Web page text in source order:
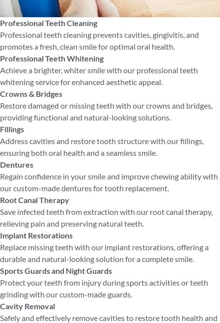
Professional Teeth Cleaning
Professional teeth cleaning prevents cavities, gingivitis, and
promotes a fresh, clean smile for optimal oral health.
Professional Teeth Whitening
Achieve a brighter, whiter smile with our professional teeth
whitening service for enhanced aesthetic appeal.
Crowns & Bridges
Restore damaged or missing teeth with our crowns and bridges,
providing functional and natural-looking solutions.
Fillings
Address cavities and restore tooth structure with our fillings,
ensuring both oral health and a seamless smile.
Dentures
Regain confidence in your smile and improve chewing ability with
our custom-made dentures for tooth replacement.
Root Canal Therapy
Save infected teeth from extraction with our root canal therapy,
relieving pain and preserving natural teeth.
Implant Restorations
Replace missing teeth with our implant restorations, offering a
durable and natural-looking solution for a complete smile.
Sports Guards and Night Guards
Protect your teeth from injury during sports activities or teeth
grinding with our custom-made guards.
Cavity Removal
Safely and effectively remove cavities to restore tooth health and